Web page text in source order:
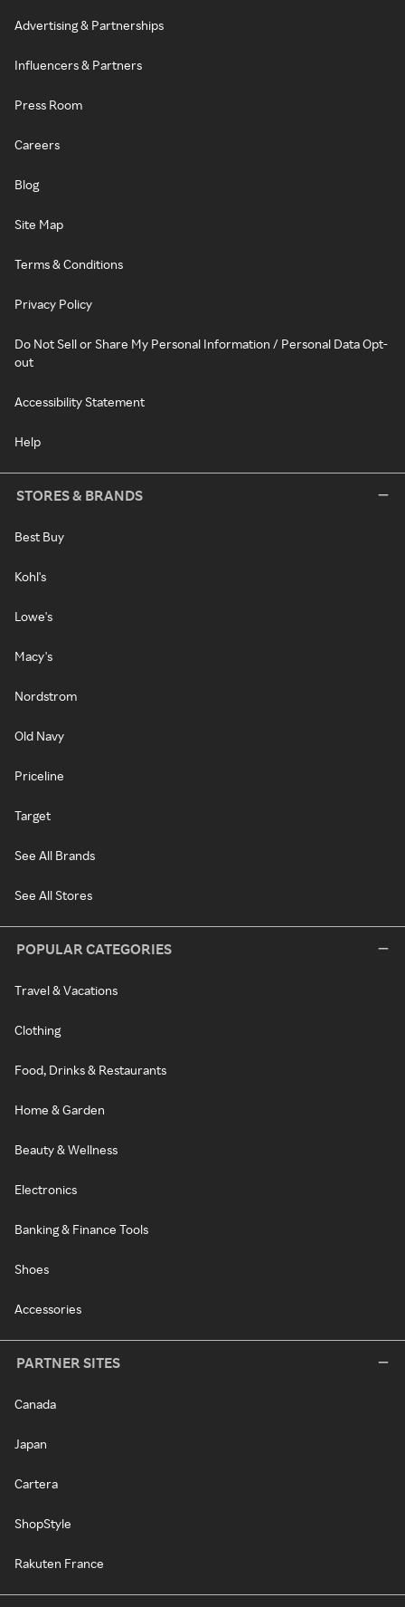
Advertising & Partnerships
Influencers & Partners
Press Room
Careers
Blog
Site Map
Terms & Conditions
Privacy Policy
Do Not Sell or Share My Personal Information / Personal Data Opt-
out
Accessibility Statement
Help
STORES & BRANDS
Best Buy
Kohl's
Lowe's
Macy's
Nordstrom
Old Navy
Priceline
Target
See All Brands
See All Stores
POPULAR CATEGORIES
Travel & Vacations
Clothing
Food, Drinks & Restaurants
Home & Garden
Beauty & Wellness
Electronics
Banking & Finance Tools
Shoes
Accessories
PARTNER SITES
Canada
Japan
Cartera
ShopStyle
Rakuten France